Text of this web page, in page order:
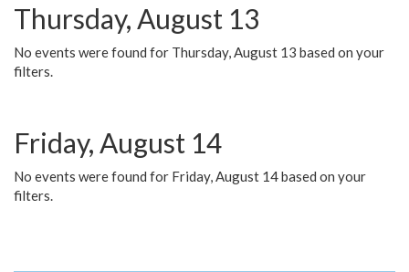
Thursday, August 13
No events were found for Thursday, August 13 based on your
filters.
Friday, August 14
No events were found for Friday, August 14 based on your
filters.